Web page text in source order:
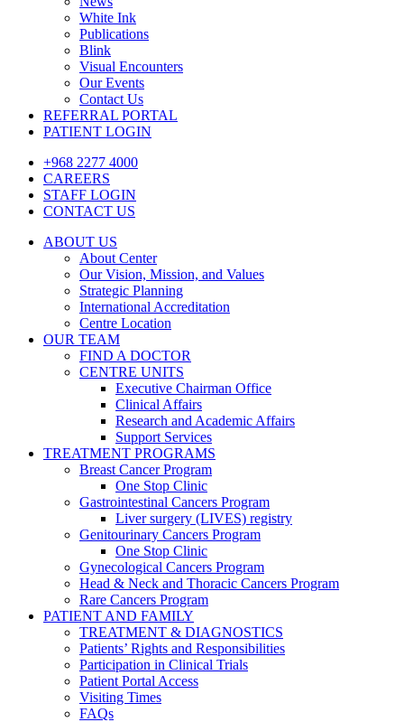
White Ink
Publications
Blink
Visual Encounters
Our Events
Contact Us
REFERRAL PORTAL
PATIENT LOGIN
+968 2277 4000
CAREERS
STAFF LOGIN
CONTACT US
ABOUT US
About Center
Our Vision, Mission, and Values
Strategic Planning
International Accreditation
Centre Location
OUR TEAM
FIND A DOCTOR
CENTRE UNITS
Executive Chairman Office​
Clinical Affairs
Research and Academic Affairs
Support Services
TREATMENT PROGRAMS
Breast Cancer Program
One Stop Clinic
Gastrointestinal Cancers Program
Liver surgery (LIVES) registry
Genitourinary Cancers Program
One Stop Clinic
Gynecological Cancers Program
Head & Neck and Thoracic Cancers Program
Rare Cancers Program
PATIENT AND FAMILY
TREATMENT & DIAGNOSTICS
Patients’ Rights and Responsibilities
Participation in Clinical Trials
Patient Portal Access
Visiting Times
FAQs